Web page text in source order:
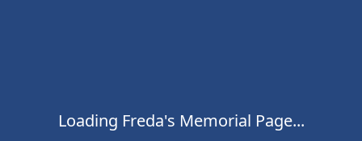
Loading Freda's Memorial Page...